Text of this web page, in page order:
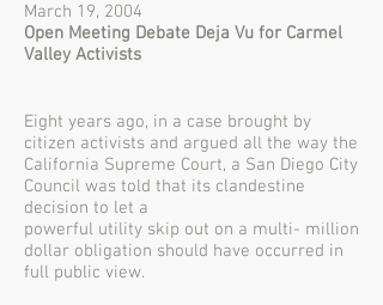
March 19, 2004
Open Meeting Debate Deja Vu for Carmel
Valley Activists
Eight years ago, in a case brought by
citizen activists and argued all the way the
California Supreme Court, a San Diego City
Council was told that its clandestine
decision to let a
powerful utility skip out on a multi- million
dollar obligation should have occurred in
full public view.